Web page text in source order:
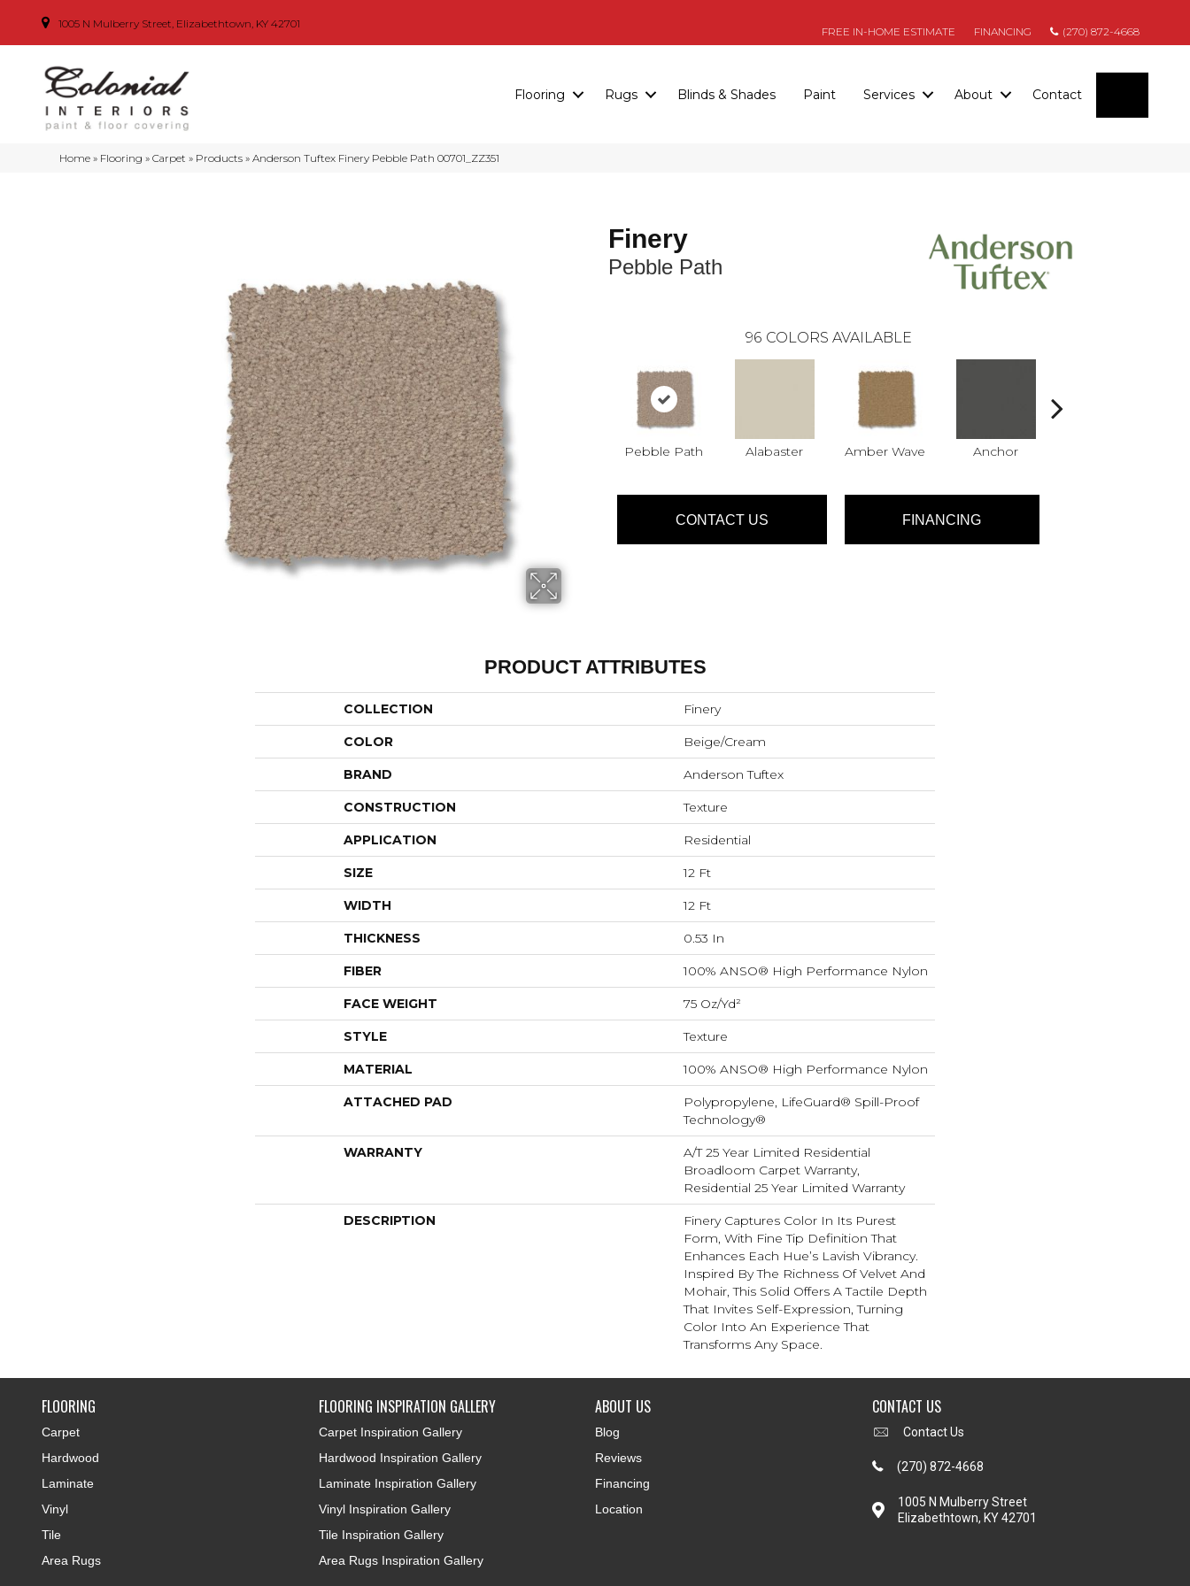
1005 N Mulberry Street, Elizabethtown, KY 42701
FREE IN-HOME ESTIMATE FINANCING (270) 872-4668
Flooring Rugs Blinds & Shades Paint Services About Contact
Home » Flooring »Carpet » Products »Anderson Tuftex Finery Pebble Path 00701_ZZ351
Finery
Pebble Path
96 COLORS AVAILABLE
Pebble Path Alabaster Amber Wave Anchor
CONTACT US FINANCING
PRODUCT ATTRIBUTES
COLLECTION Finery
COLOR Beige/Cream
BRAND Anderson Tuftex
CONSTRUCTION Texture
APPLICATION Residential
SIZE 12 Ft
WIDTH 12 Ft
THICKNESS 0.53 In
FIBER 100% ANSO® High Performance Nylon
FACE WEIGHT 75 Oz/yd²
STYLE Texture
MATERIAL 100% ANSO® High Performance Nylon
ATTACHED PAD
Polypropylene, LifeGuard® Spill-Proof
Technology®
WARRANTY
A/T 25 Year Limited Residential
Broadloom Carpet Warranty,
Residential 25 Year Limited Warranty
DESCRIPTION
Finery Captures Color In Its Purest
Form, With Fine Tip Definition That
Enhances Each Hue’s Lavish Vibrancy.
Inspired By The Richness Of Velvet And
Mohair, This Solid Offers A Tactile Depth
That Invites Self-Expression, Turning
Color Into An Experience That
Transforms Any Space.
FLOORING
Carpet
Hardwood
Laminate
Vinyl
Tile
Area Rugs
FLOORING INSPIRATION GALLERY
Carpet Inspiration Gallery
Hardwood Inspiration Gallery
Laminate Inspiration Gallery
Vinyl Inspiration Gallery
Tile Inspiration Gallery
Area Rugs Inspiration Gallery
ABOUT US
Blog
Reviews
Financing
Location
CONTACT US
Contact Us
(270) 872-4668
1005 N Mulberry Street
Elizabethtown, KY 42701